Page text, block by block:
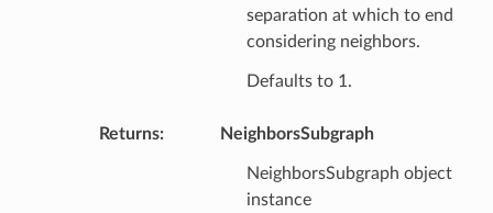
separation at which to end
considering neighbors.
Defaults to 1.
Returns: NeighborsSubgraph
NeighborsSubgraph object
instance